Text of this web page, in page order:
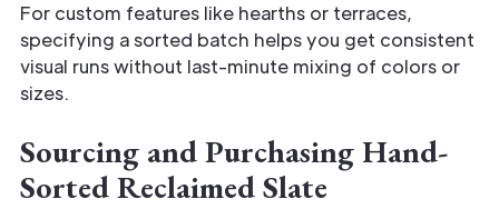
For custom features like hearths or terraces,
specifying a sorted batch helps you get consistent
visual runs without last-minute mixing of colors or
sizes.
Sourcing and Purchasing Hand-
Sorted Reclaimed Slate